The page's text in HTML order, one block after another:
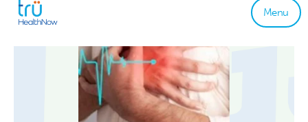
Menu